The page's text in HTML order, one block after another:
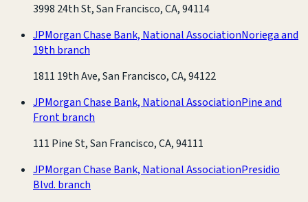
3998 24th St, San Francisco, CA, 94114
JPMorgan Chase Bank, National AssociationNoriega and
19th branch
1811 19th Ave, San Francisco, CA, 94122
JPMorgan Chase Bank, National AssociationPine and
Front branch
111 Pine St, San Francisco, CA, 94111
JPMorgan Chase Bank, National AssociationPresidio
Blvd. branch